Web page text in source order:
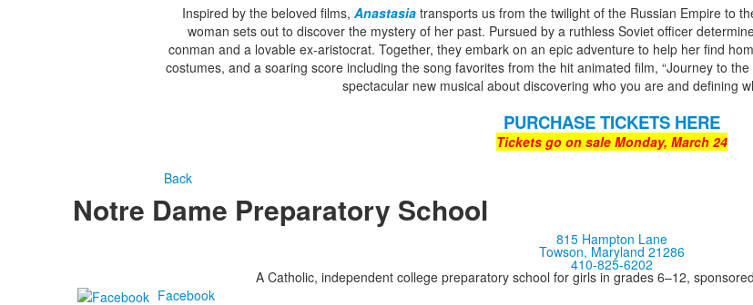
Inspired by the beloved films, Anastasia transports us from the twilight of the Russian Empire to
woman sets out to discover the mystery of her past. Pursued by a ruthless Soviet officer
conman and a lovable ex-aristocrat. Together, they embark on an epic adventure to help her find
costumes, and a soaring score including the song favorites from the hit animated film, “Journey to
spectacular new musical about discovering who you are and defining
PURCHASE TICKETS HERE
Tickets go on sale Monday, March 24
Back
Notre Dame Preparatory School
815 Hampton Lane
Towson, Maryland 21286
410-825-6202
A Catholic, independent college preparatory school for girls in grades 6–12,
Facebook